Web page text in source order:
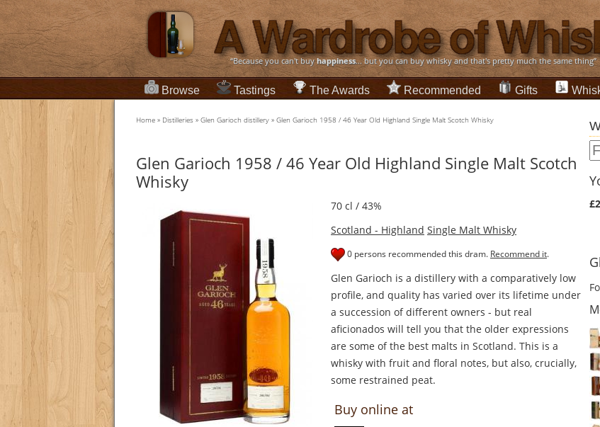
“Because you can't buyhappiness... but you can buy whisky and that's pretty much the same thing”
Browse Tastings The Awards Recommended Gifts
Home » Distilleries » Glen Garioch distillery » Glen Garioch 1958 / 46 Year Old Highland Single Malt Scotch Whisky
Glen Garioch 1958 / 46 Year Old Highland Single Malt Scotch
Whisky
70 cl / 43%
Scotland - Highland Single Malt Whisky
0 persons recommended this dram. Recommend it.
Glen Garioch is a distillery with a comparatively low
profile, and quality has varied over its lifetime under
a succession of different owners - but real
aficionados will tell you that the older expressions
are some of the best malts in Scotland. This is a
whisky with fruit and floral notes, but also, crucially,
some restrained peat.
Buy online at